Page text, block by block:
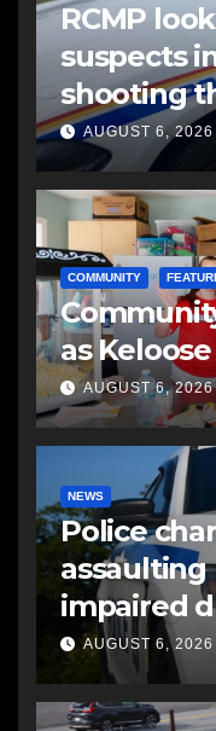
RCMP
suspects
shooting
another
AUGUST 6, 2026
COMMUNITY
as
AUGUST 6,
NEWS
Police
impaired
AUGUST 6, 2026